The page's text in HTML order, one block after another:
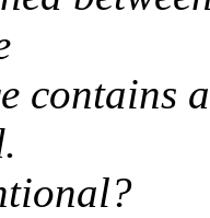
contains